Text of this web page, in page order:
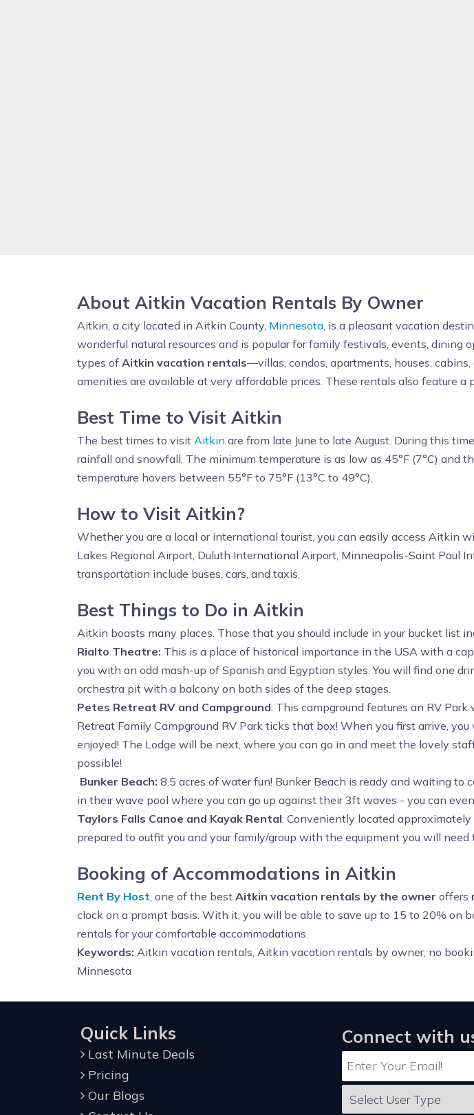
About Aitkin Vacation Rentals By Owner
Aitkin, a city located in Aitkin County, Minnesota, is a pleasant vacation
wonderful natural resources and is popular for family festivals, events, dining
types of Aitkin vacation rentals—villas, condos, apartments, houses,
amenities are available at very affordable prices. These rentals also feature
Best Time to Visit Aitkin
The best times to visit Aitkin are from late June to late August. During this
rainfall and snowfall. The minimum temperature is as low as 45°F (7°C) and
temperature hovers between 55°F to 75°F (13°C to 49°C).
How to Visit Aitkin?
Whether you are a local or international tourist, you can easily access Aitkin
Lakes Regional Airport, Duluth International Airport, Minneapolis-Saint Paul
transportation include buses, cars, and taxis.
Best Things to Do in Aitkin
Aitkin boasts many places. Those that you should include in your bucket list
Rialto Theatre: This is a place of historical importance in the USA with a
you with an odd mash-up of Spanish and Egyptian styles. You will find one
orchestra pit with a balcony on both sides of the deep stages.
Petes Retreat RV and Campground: This campground features an RV
Retreat Family Campground RV Park ticks that box! When you first arrive,
enjoyed! The Lodge will be next, where you can go in and meet the lovely
possible!
Bunker Beach: 8.5 acres of water fun! Bunker Beach is ready and waiting
in their wave pool where you can go up against their 3ft waves - you can
Taylors Falls Canoe and Kayak Rental: Conveniently located
prepared to outfit you and your family/group with the equipment you will
Booking of Accommodations in Aitkin
Rent By Host, one of the best Aitkin vacation rentals by the owner offers
clock on a prompt basis. With it, you will be able to save up to 15 to 20% on
rentals for your comfortable accommodations.
Keywords: Aitkin vacation rentals, Aitkin vacation rentals by owner, no
Minnesota
Quick Links
Last Minute Deals
Pricing
Our Blogs
Connect with